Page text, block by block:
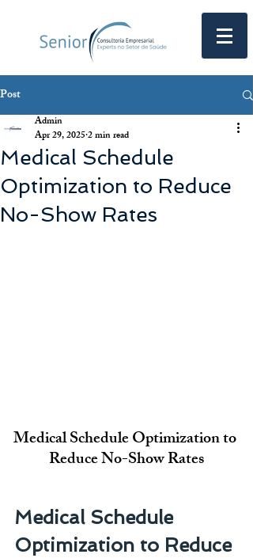
Post
Medical Schedule
Optimization to Reduce
No-Show Rates
Admin
Apr 29, 20252 min read
Medical Schedule Optimization to
Reduce No-Show Rates
Medical Schedule
Optimization to Reduce